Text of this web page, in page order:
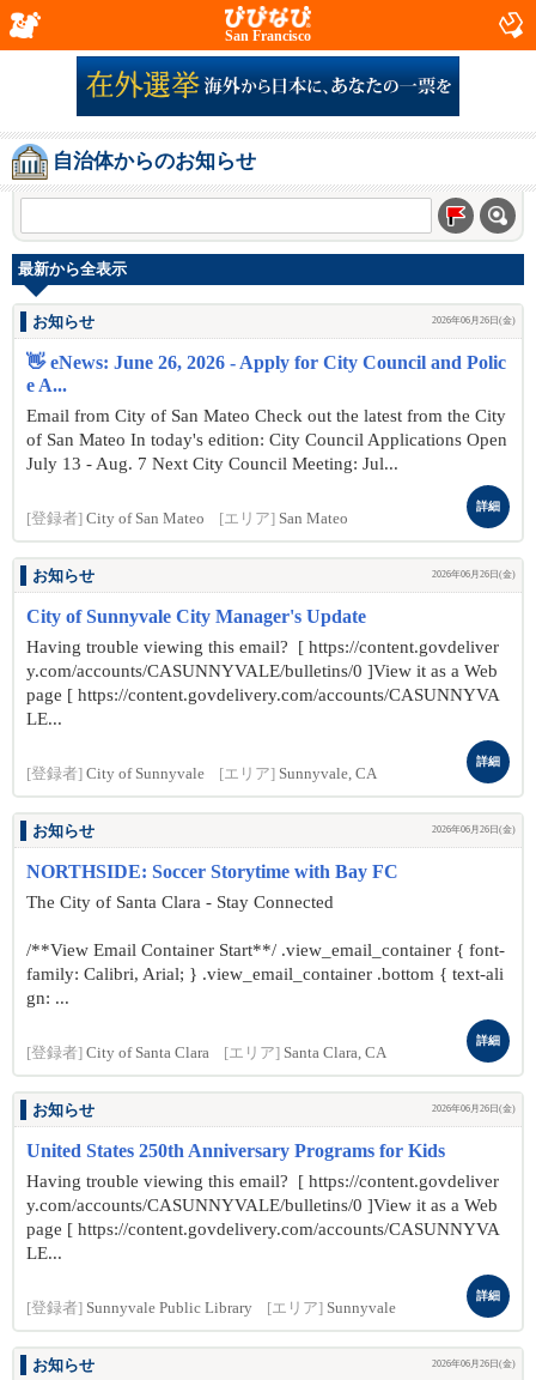
San Francisco
自治体からのお知らせ
最新から全表示
お知らせ 2026年06月26日(金)
👋 eNews: June 26, 2026 - Apply for City Council and Polic
e A...
Email from City of San Mateo Check out the latest from the City
of San Mateo In today's edition: City Council Applications Open
July 13 - Aug. 7 Next City Council Meeting: Jul...
[登録者] City of San Mateo [エリア] San Mateo
詳細
お知らせ 2026年06月26日(金)
City of Sunnyvale City Manager's Update
Having trouble viewing this email? [ https://content.govdeliver
y.com/accounts/CASUNNYVALE/bulletins/0 ]View it as a Web
page [ https://content.govdelivery.com/accounts/CASUNNYVA
LE...
[登録者] City of Sunnyvale [エリア] Sunnyvale, CA
詳細
お知らせ 2026年06月26日(金)
NORTHSIDE: Soccer Storytime with Bay FC
The City of Santa Clara - Stay Connected
/**View Email Container Start**/ .view_email_container { font-
family: Calibri, Arial; } .view_email_container .bottom { text-ali
gn: ...
[登録者] City of Santa Clara [エリア] Santa Clara, CA
詳細
お知らせ 2026年06月26日(金)
United States 250th Anniversary Programs for Kids
Having trouble viewing this email? [ https://content.govdeliver
y.com/accounts/CASUNNYVALE/bulletins/0 ]View it as a Web
page [ https://content.govdelivery.com/accounts/CASUNNYVA
LE...
[登録者] Sunnyvale Public Library [エリア] Sunnyvale
詳細
お知らせ 2026年06月26日(金)